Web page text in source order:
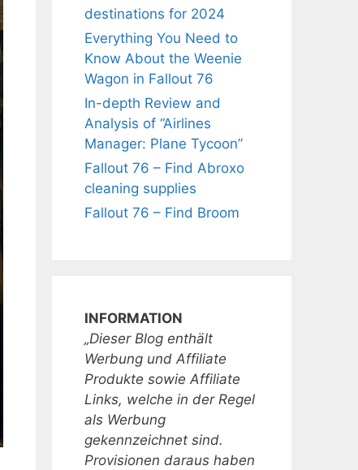
destinations for 2024
Everything You Need to
Know About the Weenie
Wagon in Fallout 76
In-depth Review and
Analysis of “Airlines
Manager: Plane Tycoon”
Fallout 76 – Find Abroxo
cleaning supplies
Fallout 76 – Find Broom
INFORMATION
„Dieser Blog enthält
Werbung und Affiliate
Produkte sowie Affiliate
Links, welche in der Regel
als Werbung
gekennzeichnet sind.
Provisionen daraus haben